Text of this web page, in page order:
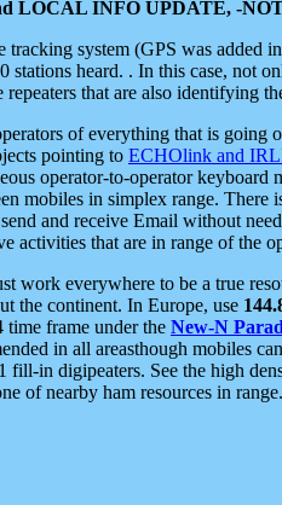
LOCAL INFO UPDATE, -
tracking system (GPS was
heard. . In this case, not
that are also identifying
of everything that is going
pointing to ECHOlink and
operator-to-operator keyboard
mobiles in simplex range.
and receive Email without
activities that are in range of the
work everywhere to be a true
the continent. In Europe, use
time frame under the New-N
in all areasthough mobiles
in digipeaters. See the high
of nearby ham resources in